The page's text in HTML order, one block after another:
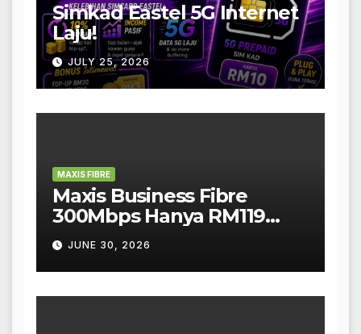
Simkad Eastel 5G Internet
Laju!
JULY 25, 2026
MAXIS FIBRE
Maxis Business Fibre
300Mbps Hanya RM119
Sebulan!
JUNE 30, 2026